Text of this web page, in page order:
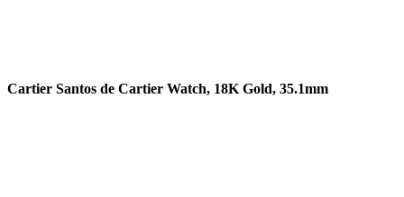
Cartier Santos de Cartier Watch, 18K Gold, 35.1mm